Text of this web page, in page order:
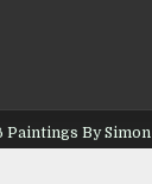
By Simon